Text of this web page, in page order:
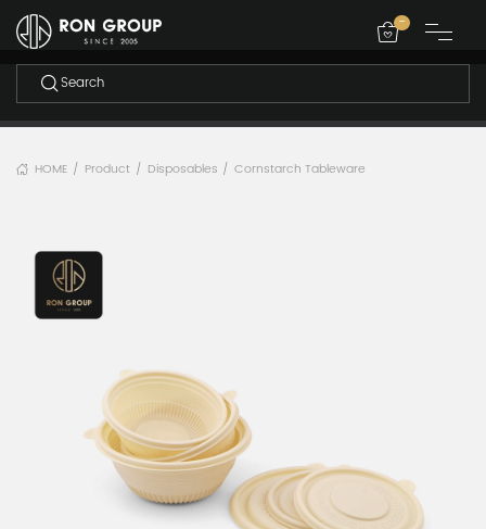
-
HOME / Product / Disposables / Cornstarch Tableware